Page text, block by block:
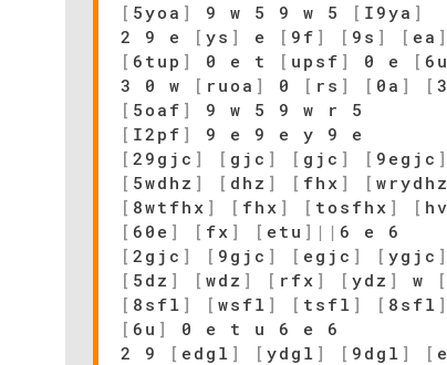
[ 5yoa ] 9 w 5 9 w 5 [ I9ya ]
2 9 e
[ ys ] e [ 9f ] [ 9s ] [ ea ]
[ 6tup ] 0 e t [ upsf ] 0 e [
3 0 w
[ ruoa ] 0 [ rs ] [ 0a ] [
[ 5oaf ]
9 w 5 9 w r 5
[ I2pf ]
9 e 9 e y 9 e
[ 29gjc ] [ gjc ] [ gjc ] [ 9egjc ]
[ 5wdhz ] [ dhz ] [ fhx ] [ wrydhz
[ 8wtfhx ] [ fhx ] [ tosfhx ] [ hv
[ 60e ] [ fx ] [ etu ] | | 6 e 6
[ 2gjc ] [ 9gjc ] [ egjc ] [ ygjc ]
[ 5dz ] [ wdz ] [ rfx ] [ ydz ] w [
[ 8sfl ] [ wsfl ] [ tsfl ] [ 8sfl ]
[ 6u ]
0 e t u 6 e 6
2 9
[ edgl ] [ ydgl ] [ 9dgl ] [